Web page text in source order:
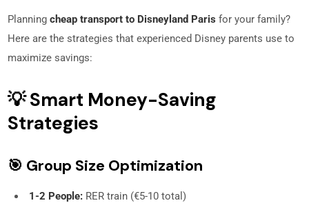
Planningcheap transport to Disneyland Paris for your family?
Here are the strategies that experienced Disney parents use to
maximize savings:
💡 Smart Money-Saving
Strategies
🎯 Group Size Optimization
1-2 People: RER train (€5-10 total)